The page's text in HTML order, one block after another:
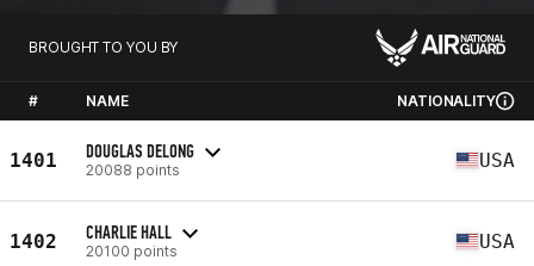
BROUGHT TO YOU BY
# NAME NATIONALITY
1401 DOUGLAS DELONG
20088 points USA
1402 CHARLIE HALL
20100 points USA